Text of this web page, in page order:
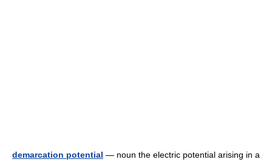
demarcation potential — noun the electric potential arising in a